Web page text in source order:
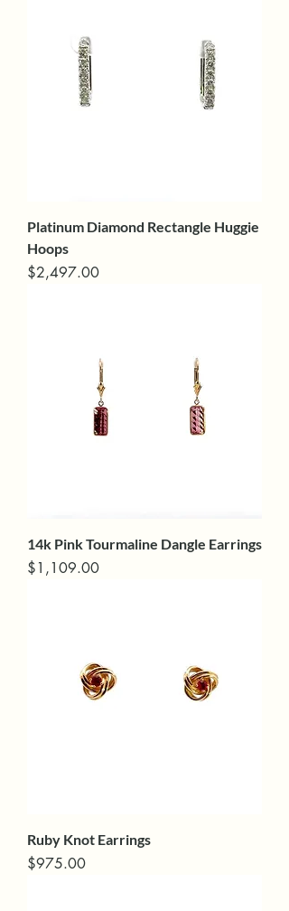
Platinum Diamond Rectangle Huggie
Hoops
Price
$2,497.00
14k Pink Tourmaline Dangle Earrings
Price
$1,109.00
Ruby Knot Earrings
Price
$975.00